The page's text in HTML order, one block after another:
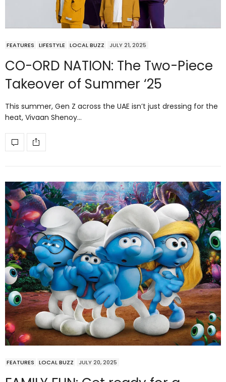
FEATURES LIFESTYLE LOCAL BUZZ JULY 21, 2025
CO-ORD NATION: The Two-Piece
Takeover of Summer ‘25
This summer, Gen Z across the UAE isn’t just dressing for the
heat, Vivaan Shenoy…
FEATURES LOCAL BUZZ JULY 20, 2025